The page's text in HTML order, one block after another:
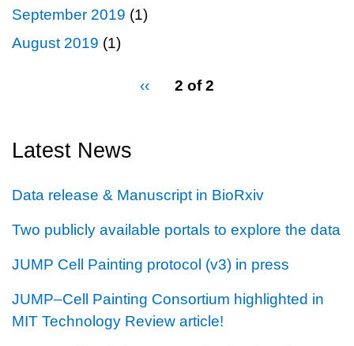
September 2019 (1)
August 2019 (1)
Previous
‹‹ 2 of 2
Latest News
Data release & Manuscript in BioRxiv
Two publicly available portals to explore the data
JUMP Cell Painting protocol (v3) in press
JUMP–Cell Painting Consortium highlighted in
MIT Technology Review article!